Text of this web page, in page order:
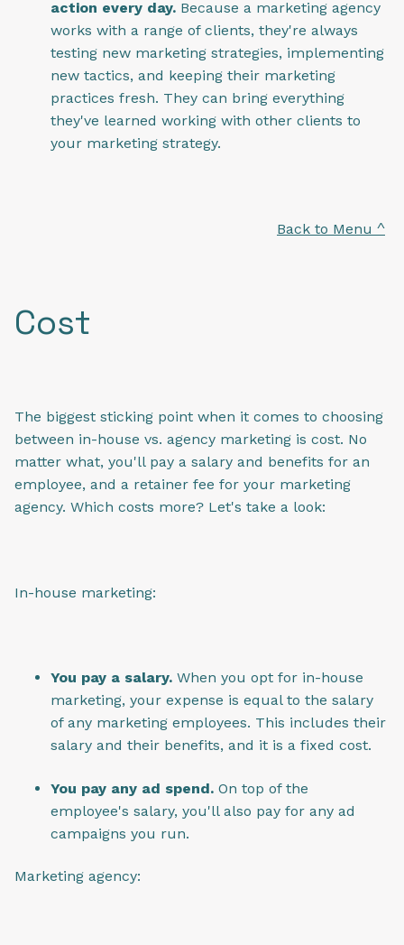
action every day. Because a marketing agency
works with a range of clients, they're always
testing new marketing strategies, implementing
new tactics, and keeping their marketing
practices fresh. They can bring everything
they've learned working with other clients to
your marketing strategy.
Back to Menu ^
Cost
The biggest sticking point when it comes to choosing
between in-house vs. agency marketing is cost. No
matter what, you'll pay a salary and benefits for an
employee, and a retainer fee for your marketing
agency. Which costs more? Let's take a look:
In-house marketing:
You pay a salary. When you opt for in-house
marketing, your expense is equal to the salary
of any marketing employees. This includes their
salary and their benefits, and it is a fixed cost.
You pay any ad spend. On top of the
employee's salary, you'll also pay for any ad
campaigns you run.
Marketing agency: